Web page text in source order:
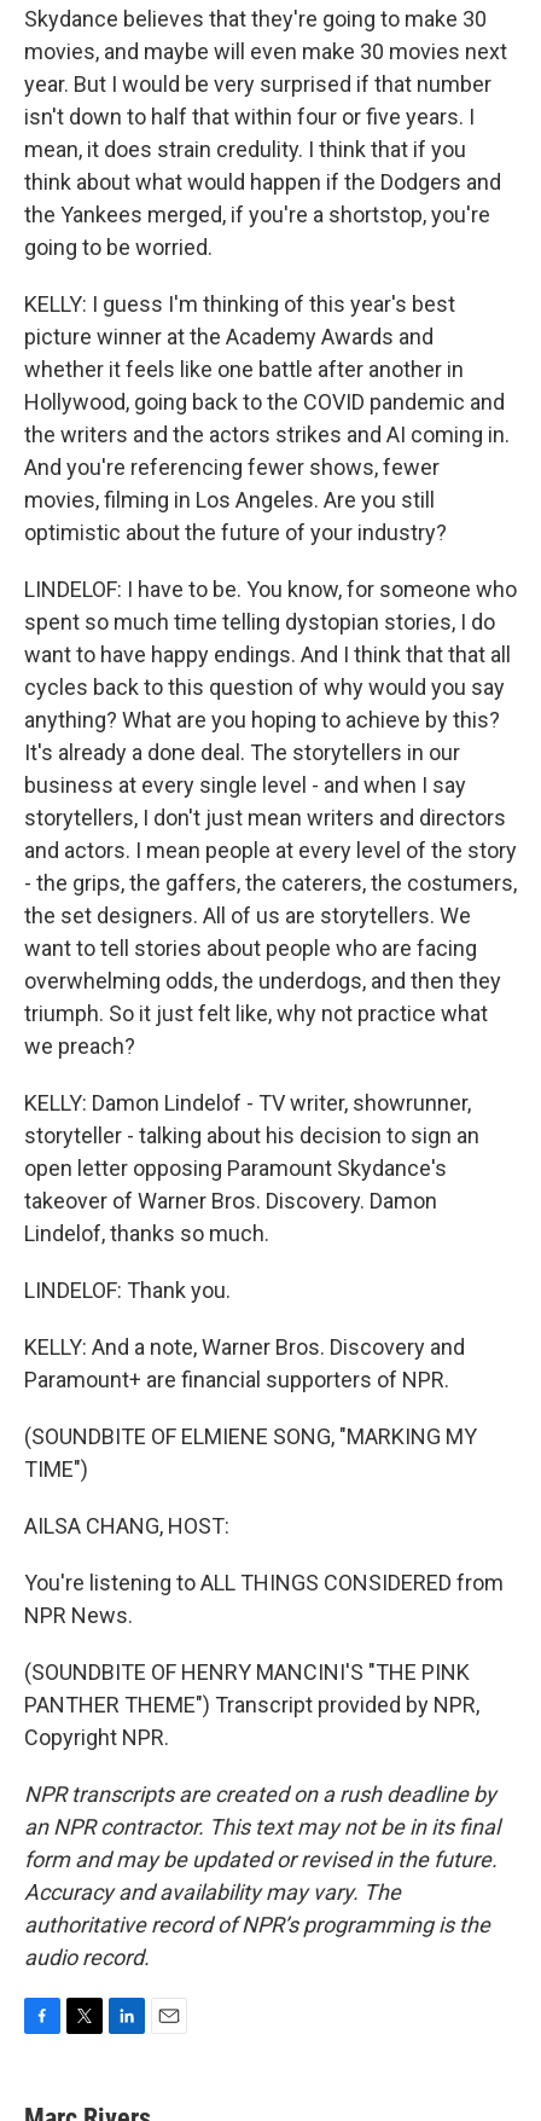
Skydance believes that they're going to make 30
movies, and maybe will even make 30 movies next
year. But I would be very surprised if that number
isn't down to half that within four or five years. I
mean, it does strain credulity. I think that if you
think about what would happen if the Dodgers and
the Yankees merged, if you're a shortstop, you're
going to be worried.
KELLY: I guess I'm thinking of this year's best
picture winner at the Academy Awards and
whether it feels like one battle after another in
Hollywood, going back to the COVID pandemic and
the writers and the actors strikes and AI coming in.
And you're referencing fewer shows, fewer
movies, filming in Los Angeles. Are you still
optimistic about the future of your industry?
LINDELOF: I have to be. You know, for someone who
spent so much time telling dystopian stories, I do
want to have happy endings. And I think that that all
cycles back to this question of why would you say
anything? What are you hoping to achieve by this?
It's already a done deal. The storytellers in our
business at every single level - and when I say
storytellers, I don't just mean writers and directors
and actors. I mean people at every level of the story
- the grips, the gaffers, the caterers, the costumers,
the set designers. All of us are storytellers. We
want to tell stories about people who are facing
overwhelming odds, the underdogs, and then they
triumph. So it just felt like, why not practice what
we preach?
KELLY: Damon Lindelof - TV writer, showrunner,
storyteller - talking about his decision to sign an
open letter opposing Paramount Skydance's
takeover of Warner Bros. Discovery. Damon
Lindelof, thanks so much.
LINDELOF: Thank you.
KELLY: And a note, Warner Bros. Discovery and
Paramount+ are financial supporters of NPR.
(SOUNDBITE OF ELMIENE SONG, "MARKING MY
TIME")
AILSA CHANG, HOST:
You're listening to ALL THINGS CONSIDERED from
NPR News.
(SOUNDBITE OF HENRY MANCINI'S "THE PINK
PANTHER THEME") Transcript provided by NPR,
Copyright NPR.
NPR transcripts are created on a rush deadline by
an NPR contractor. This text may not be in its final
form and may be updated or revised in the future.
Accuracy and availability may vary. The
authoritative record of NPR’s programming is the
audio record.
e
t
k